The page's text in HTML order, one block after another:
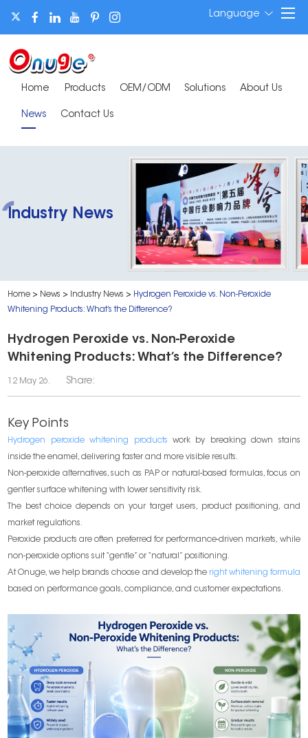
Language
Home Products OEM/ODM Solutions About Us
News Contact Us
Industry News
Home > News > Industry News > Hydrogen Peroxide vs. Non-Peroxide
Whitening Products: What’s the Difference?
Hydrogen Peroxide vs. Non-Peroxide
Whitening Products: What’s the Difference?
12 May 26. Share:
Key Points
Hydrogen peroxide whitening products work by breaking down stains
inside the enamel, delivering faster and more visible results.
Non-peroxide alternatives, such as PAP or natural-based formulas, focus on
gentler surface whitening with lower sensitivity risk.
The best choice depends on your target users, product positioning, and
market regulations.
Peroxide products are often preferred for performance-driven markets, while
non-peroxide options suit “gentle” or “natural” positioning.
At Onuge, we help brands choose and develop the right whitening formula
based on performance goals, compliance, and customer expectations.